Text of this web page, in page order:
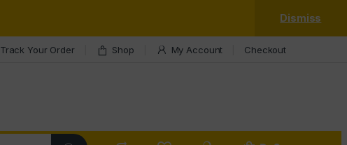
Dismiss
Track Your Order Shop My Account Checkout